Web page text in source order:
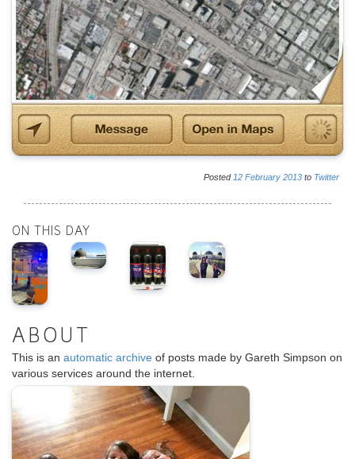
Posted 12 February 2013 to Twitter
ON THIS DAY
ABOUT
This is an automatic archive of posts made by Gareth Simpson on
various services around the internet.